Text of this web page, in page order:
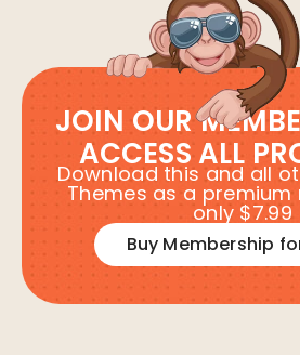
JOIN OUR
ACCESS ALL
Download this and all
Themes as a
only $7.99
Buy Membership